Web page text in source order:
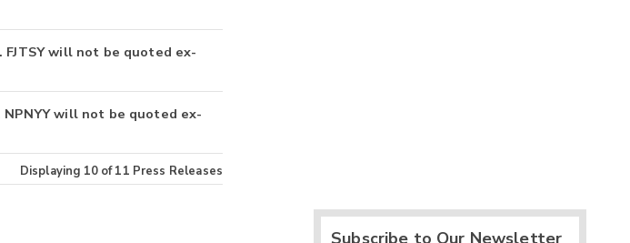
FJTSY will not be quoted ex-
will not be quoted ex-
Displaying 10of11 Press Releases
Subscribe to Our Newsletter